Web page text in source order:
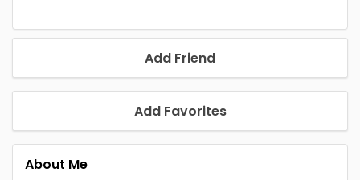
Add Friend
Add Favorites
About Me